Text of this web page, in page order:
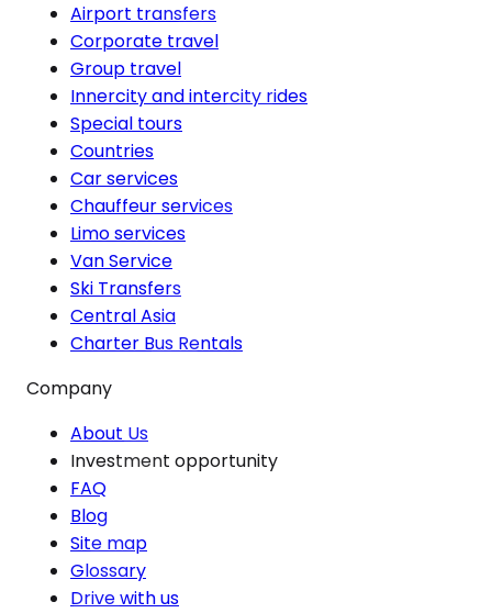
Airport transfers
Corporate travel
Group travel
Innercity and intercity rides
Special tours
Countries
Car services
Chauffeur services
Limo services
Van Service
Ski Transfers
Central Asia
Charter Bus Rentals
Company
About Us
Investment opportunity
FAQ
Blog
Site map
Glossary
Drive with us